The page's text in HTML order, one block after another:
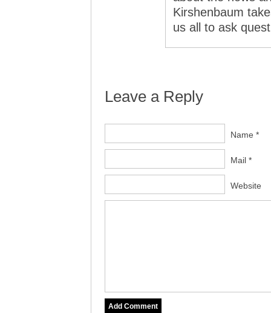
Kirshenbaum
us all to ask
Leave a Reply
Name *
Mail *
Website